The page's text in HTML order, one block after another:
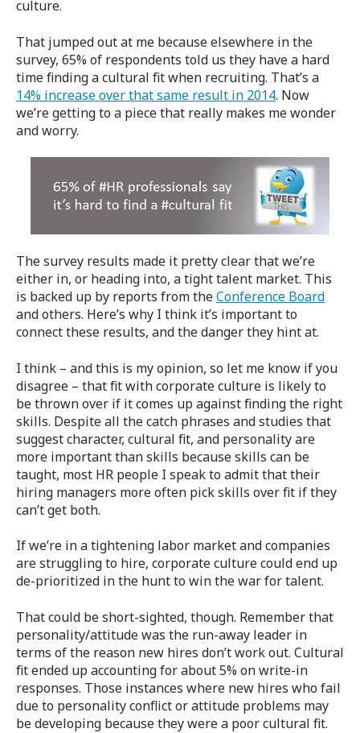
culture.
That jumped out at me because elsewhere in the
survey, 65% of respondents told us they have a hard
time finding a cultural fit when recruiting. That’s a
14% increase over that same result in 2014. Now
we’re getting to a piece that really makes me wonder
and worry.
The survey results made it pretty clear that we’re
either in, or heading into, a tight talent market. This
is backed up by reports from theConference Board
and others. Here’s why I think it’s important to
connect these results, and the danger they hint at.
I think – and this is my opinion, so let me know if you
disagree – that fit with corporate culture is likely to
be thrown over if it comes up against finding the right
skills. Despite all the catch phrases and studies that
suggest character, cultural fit, and personality are
more important than skills because skills can be
taught, most HR people I speak to admit that their
hiring managers more often pick skills over fit if they
can’t get both.
If we’re in a tightening labor market and companies
are struggling to hire, corporate culture could end up
de-prioritized in the hunt to win the war for talent.
That could be short-sighted, though. Remember that
personality/attitude was the run-away leader in
terms of the reason new hires don’t work out. Cultural
fit ended up accounting for about 5% on write-in
responses. Those instances where new hires who fail
due to personality conflict or attitude problems may
be developing because they were a poor cultural fit.